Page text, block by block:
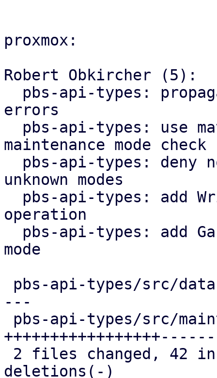
proxmox:
Robert Obkircher (5):
errors
maintenance mode check
unknown modes
operation
mode
---
deletions(-)